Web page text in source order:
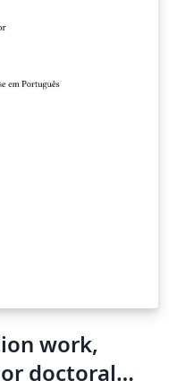
work,
doctoral